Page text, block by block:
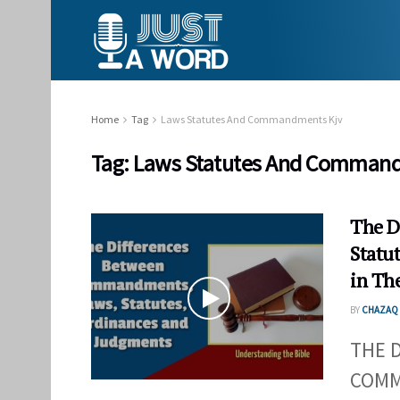
Home Tag Laws Statutes And Commandments Kjv
Tag: Laws Statutes And
The
in
BY CHAZAQ
THE